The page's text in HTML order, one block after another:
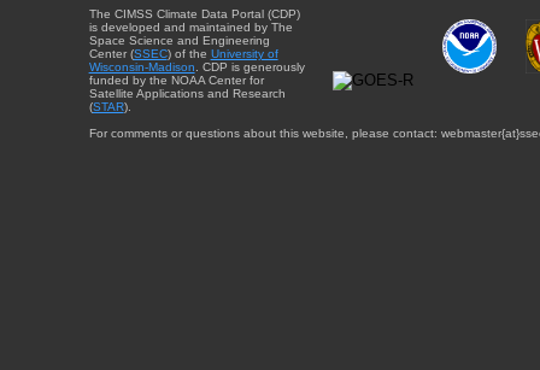
The CIMSS Climate Data Portal (CDP)
is developed and maintained by The
Space Science and Engineering
Center (SSEC) of the University of
Wisconsin-Madison . CDP is generously
funded by the NOAA Center for
Satellite Applications and Research
(STAR).
For comments or questions about this website, please contact: